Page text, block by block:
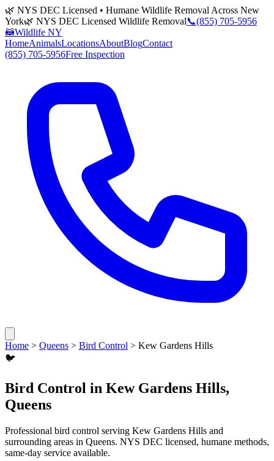
🌿 NYS DEC Licensed • Humane Wildlife Removal Across New
York🌿 NYS DEC Licensed Wildlife Removal📞(855) 705-5956
🦝Wildlife NY
HomeAnimalsLocationsAboutBlogContact
(855) 705-5956Free Inspection
Home > Queens > Bird Control > Kew Gardens Hills
🐦
Bird Control in Kew Gardens Hills,
Queens
Professional bird control serving Kew Gardens Hills and
surrounding areas in Queens. NYS DEC licensed, humane methods,
same-day service available.